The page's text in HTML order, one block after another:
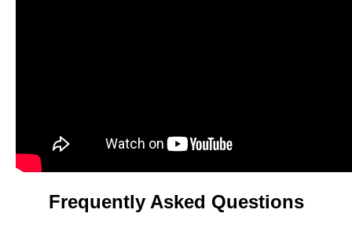
Frequently Asked Questions